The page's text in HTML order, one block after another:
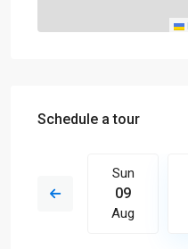
Schedule a tour
18
Sun
09
Aug